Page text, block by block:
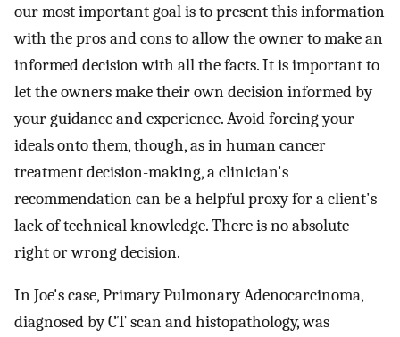
our most important goal is to present this information
with the pros and cons to allow the owner to make an
informed decision with all the facts. It is important to
let the owners make their own decision informed by
your guidance and experience. Avoid forcing your
ideals onto them, though, as in human cancer
treatment decision-making, a clinician's
recommendation can be a helpful proxy for a client's
lack of technical knowledge. There is no absolute
right or wrong decision.
In Joe's case, Primary Pulmonary Adenocarcinoma,
diagnosed by CT scan and histopathology, was